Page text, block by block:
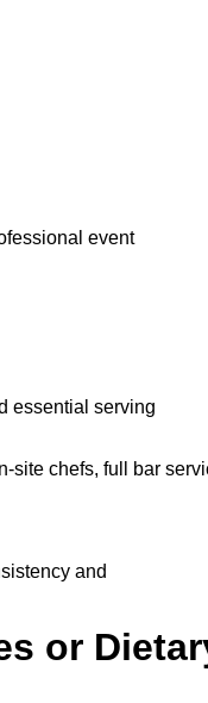
event
essential serving
site chefs, full bar
and
or